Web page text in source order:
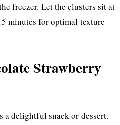
freezer. Let the clusters sit at
minutes for optimal texture
Strawberry
a delightful snack or dessert.